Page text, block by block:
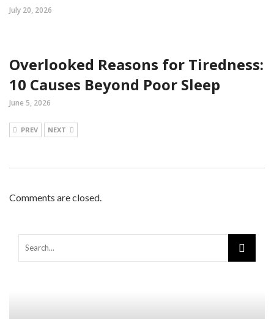
July 20, 2026
Overlooked Reasons for Tiredness:
10 Causes Beyond Poor Sleep
June 5, 2026
PREV NEXT
Comments are closed.